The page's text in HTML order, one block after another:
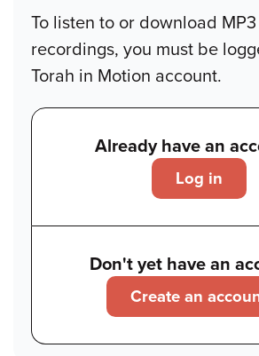
To listen to or download
recordings, you must be
Torah in Motion account.
Already have an
Log in
Don't yet have an
Create an